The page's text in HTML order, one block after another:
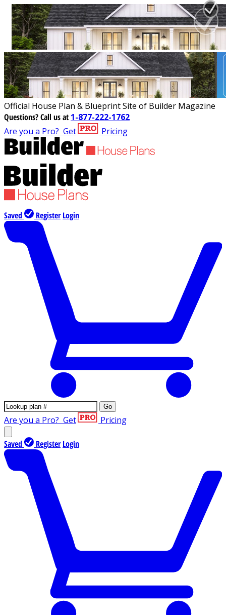
Official House Plan & Blueprint Site of Builder Magazine
Questions?Call us at 1-877-222-1762
Are you a Pro? Get Pricing
Saved Register Login
Go
Are you a Pro? Get Pricing
Saved Register Login